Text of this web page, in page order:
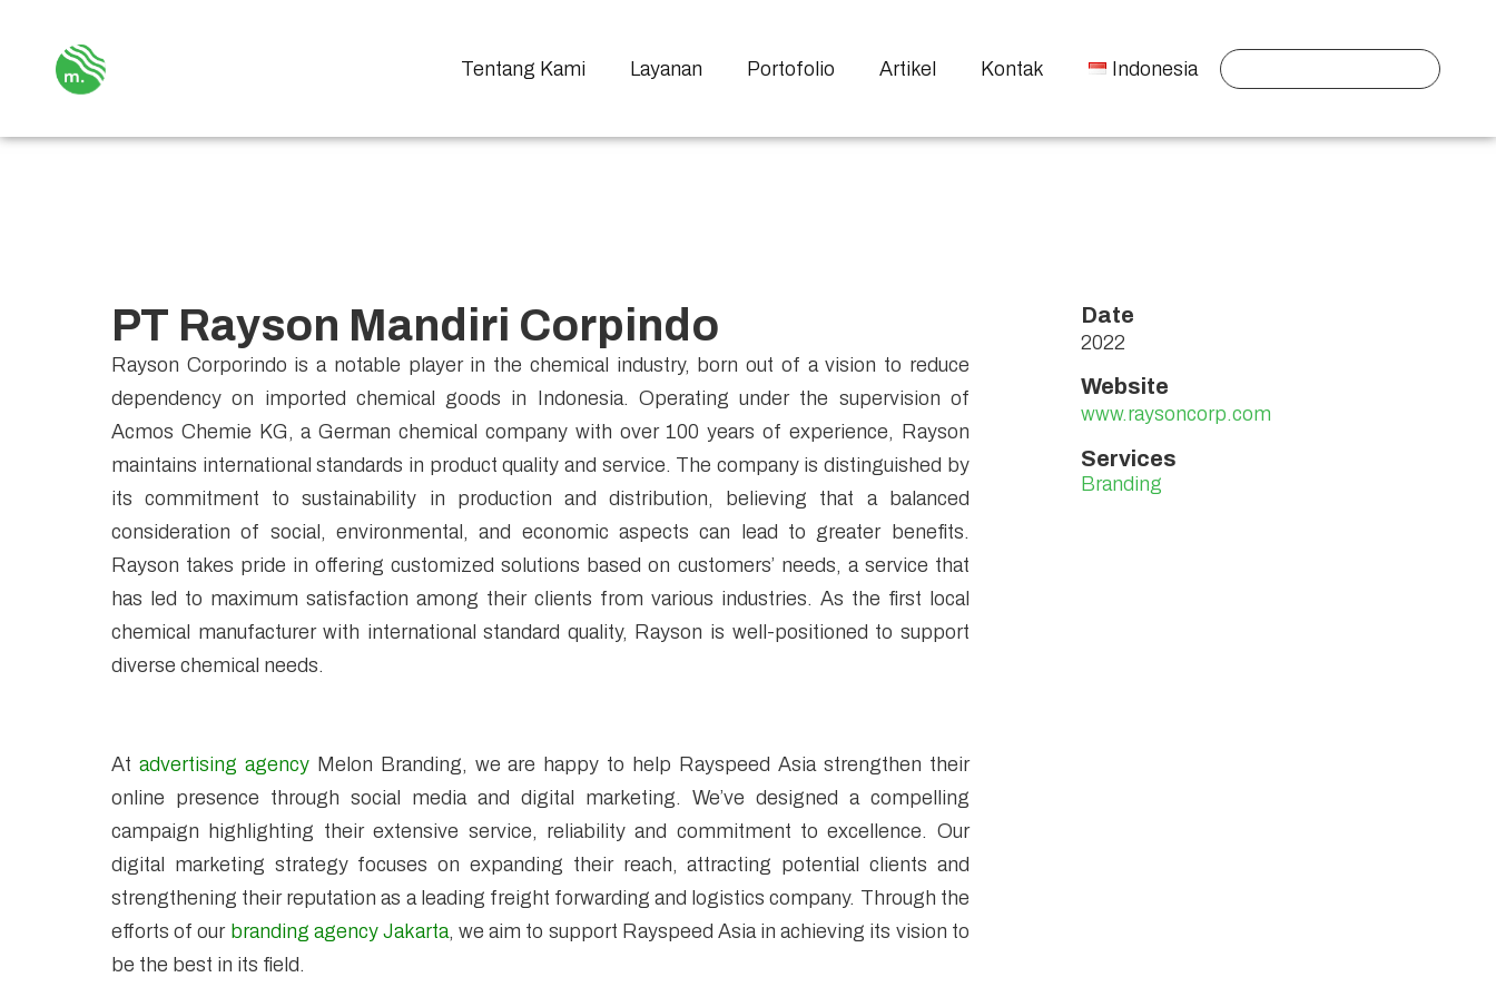
Tentang Kami Layanan Portofolio Artikel Kontak Indonesia
PT Rayson Mandiri Corpindo
Rayson Corporindo is a notable player in the chemical industry, born out of a vision to reduce
dependency on imported chemical goods in Indonesia. Operating under the supervision of
Acmos Chemie KG, a German chemical company with over 100 years of experience, Rayson
maintains international standards in product quality and service. The company is distinguished by
its commitment to sustainability in production and distribution, believing that a balanced
consideration of social, environmental, and economic aspects can lead to greater benefits.
Rayson takes pride in offering customized solutions based on customers’ needs, a service that
has led to maximum satisfaction among their clients from various industries. As the first local
chemical manufacturer with international standard quality, Rayson is well-positioned to support
diverse chemical needs.
At advertising agencyMelon Branding, we are happy to help Rayspeed Asia strengthen their
online presence through social media and digital marketing. We’ve designed a compelling
campaign highlighting their extensive service, reliability and commitment to excellence. Our
digital marketing strategy focuses on expanding their reach, attracting potential clients and
strengthening their reputation as a leading freight forwarding and logistics company. Through the
efforts of our branding agency Jakarta, we aim to support Rayspeed Asia in achieving its vision to
be the best in its field.
Date
2022
Website
www.raysoncorp.com
Services
Branding